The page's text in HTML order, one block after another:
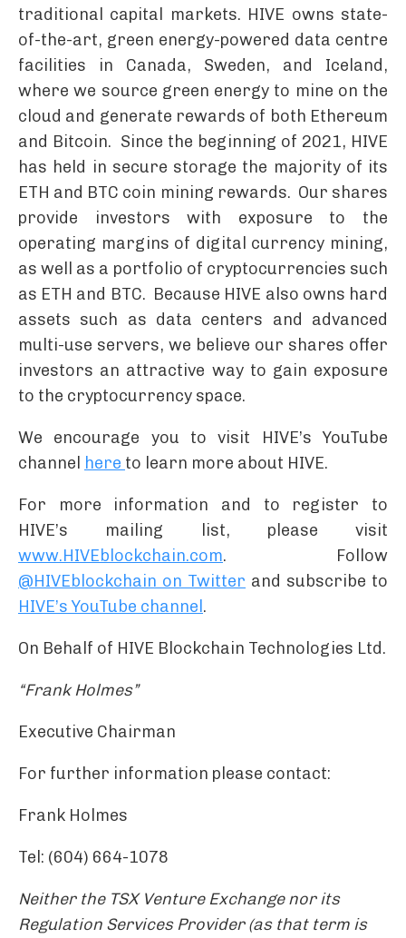
traditional capital markets. HIVE owns state-
of-the-art, green energy-powered data centre
facilities in Canada, Sweden, and Iceland,
where we source green energy to mine on the
cloud and generate rewards of both Ethereum
and Bitcoin. Since the beginning of 2021, HIVE
has held in secure storage the majority of its
ETH and BTC coin mining rewards. Our shares
provide investors with exposure to the
operating margins of digital currency mining,
as well as a portfolio of cryptocurrencies such
as ETH and BTC. Because HIVE also owns hard
assets such as data centers and advanced
multi-use servers, we believe our shares offer
investors an attractive way to gain exposure
to the cryptocurrency space.
We encourage you to visit HIVE’s YouTube
channel here to learn more about HIVE.
For more information and to register to
HIVE’s mailing list, please visit
www.HIVEblockchain.com. Follow
@HIVEblockchain on Twitter and subscribe to
HIVE’s YouTube channel.
On Behalf of HIVE Blockchain Technologies Ltd.
“Frank Holmes”
Executive Chairman
For further information please contact:
Frank Holmes
Tel: (604) 664-1078
Neither the TSX Venture Exchange nor its
Regulation Services Provider (as that term is